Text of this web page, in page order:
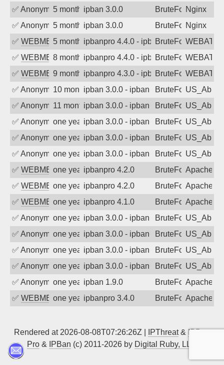
✅ Anonymous5 months agoipban 3.0.0 BruteForceNginx
✅ Anonymous5 months agoipban 3.0.0 BruteForceNginx
✅ WEBMEDIA5 months agoipbanpro 4.4.0 - ipban failed login
BruteForce
✅ WEBMEDIA8 months agoipbanpro 4.4.0 - ipban failed login
BruteForce
✅ WEBMEDIA9 months agoipbanpro 4.3.0 - ipban failed login
BruteForce
✅ Anonymous10 months agoipban 3.0.0 - ipban failed login
BruteForce
✅ Anonymous11 months agoipban 3.0.0 - ipban failed login
BruteForce
✅ Anonymousone year agoipban 3.0.0 - ipban failed login
BruteForce
✅ Anonymousone year agoipban 3.0.0 - ipban failed login
BruteForce
✅ Anonymousone year agoipban 3.0.0 - ipban failed login
BruteForce
✅ WEBMEDIAone year agoipbanpro 4.2.0 BruteForceApache
✅ WEBMEDIAone year agoipbanpro 4.2.0 BruteForceApache
✅ WEBMEDIAone year agoipbanpro 4.1.0 BruteForceApache
✅ Anonymousone year agoipban 3.0.0 - ipban failed login
BruteForce
✅ Anonymousone year agoipban 3.0.0 - ipban failed login
BruteForce
✅ Anonymousone year agoipban 3.0.0 - ipban failed login
BruteForce
✅ Anonymousone year agoipban 3.0.0 - ipban failed login
BruteForce
✅ Anonymousone year agoipban 1.9.0 BruteForceApache
✅ WEBMEDIAone year agoipbanpro 3.4.0 BruteForceApache
Rendered at 2026-08-08T07:26:26Z | IPThreat& IPBan
Pro & IPBan (c) 2011-2026 by Digital Ruby, LLC